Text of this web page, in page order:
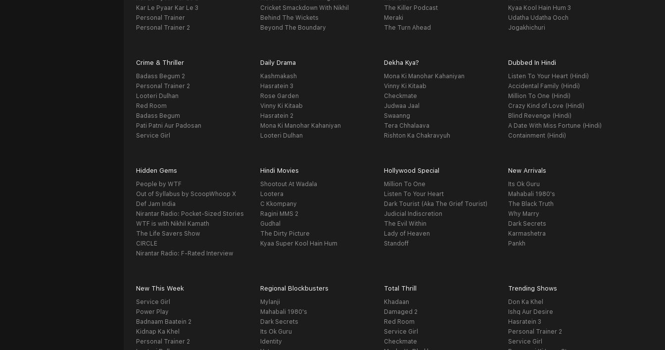
Kar Le Pyaar Kar Le 3
Personal Trainer
Personal Trainer 2
Cricket Smackdown With Nikhil
Behind The Wickets
Beyond The Boundary
The Killer Podcast
Meraki
The Turn Ahead
Kyaa Kool Hain Hum 3
Udatha Udatha Ooch
Jogakhichuri
Crime & Thriller
Badass Begum 2
Personal Trainer 2
Looteri Dulhan
Red Room
Badass Begum
Pati Patni Aur Padosan
Service Girl
Daily Drama
Kashmakash
Hasratein 3
Rose Garden
Vinny Ki Kitaab
Hasratein 2
Mona Ki Manohar Kahaniyan
Looteri Dulhan
Dekha Kya?
Mona Ki Manohar Kahaniyan
Vinny Ki Kitaab
Checkmate
Judwaa Jaal
Swaanng
Tera Chhalaava
Rishton Ka Chakravyuh
Dubbed In Hindi
Listen To Your Heart (Hindi)
Accidental Family (Hindi)
Million To One (Hindi)
Crazy Kind of Love (Hindi)
Blind Revenge (Hindi)
A Date With Miss Fortune (Hindi)
Containment (Hindi)
Hidden Gems
People by WTF
Out of Syllabus by ScoopWhoop X
Def Jam India
Nirantar Radio: Pocket-Sized Stories
WTF is with Nikhil Kamath
The Life Savers Show
CIRCLE
Nirantar Radio: F-Rated Interview
Hindi Movies
Shootout At Wadala
Lootera
C Kkompany
Ragini MMS 2
Gudhal
The Dirty Picture
Kyaa Super Kool Hain Hum
Hollywood Special
Million To One
Listen To Your Heart
Dark Tourist (Aka The Grief Tourist)
Judicial Indiscretion
The Evil Within
Lady of Heaven
Standoff
New Arrivals
Its Ok Guru
Mahabali 1980's
The Black Truth
Why Marry
Dark Secrets
Karmashetra
Pankh
New This Week
Service Girl
Power Play
Badnaam Baatein 2
Kidnap Ka Khel
Personal Trainer 2
Regional Blockbusters
Mylanji
Mahabali 1980's
Dark Secrets
Its Ok Guru
Identity
Total Thrill
Khadaan
Damaged 2
Red Room
Service Girl
Checkmate
Trending Shows
Don Ka Khel
Ishq Aur Desire
Hasratein 3
Personal Trainer 2
Service Girl